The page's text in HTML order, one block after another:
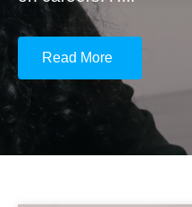
Read More